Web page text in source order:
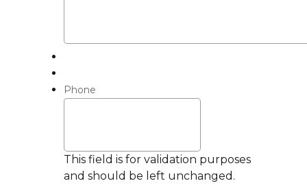
Phone
This field is for validation purposes
and should be left unchanged.